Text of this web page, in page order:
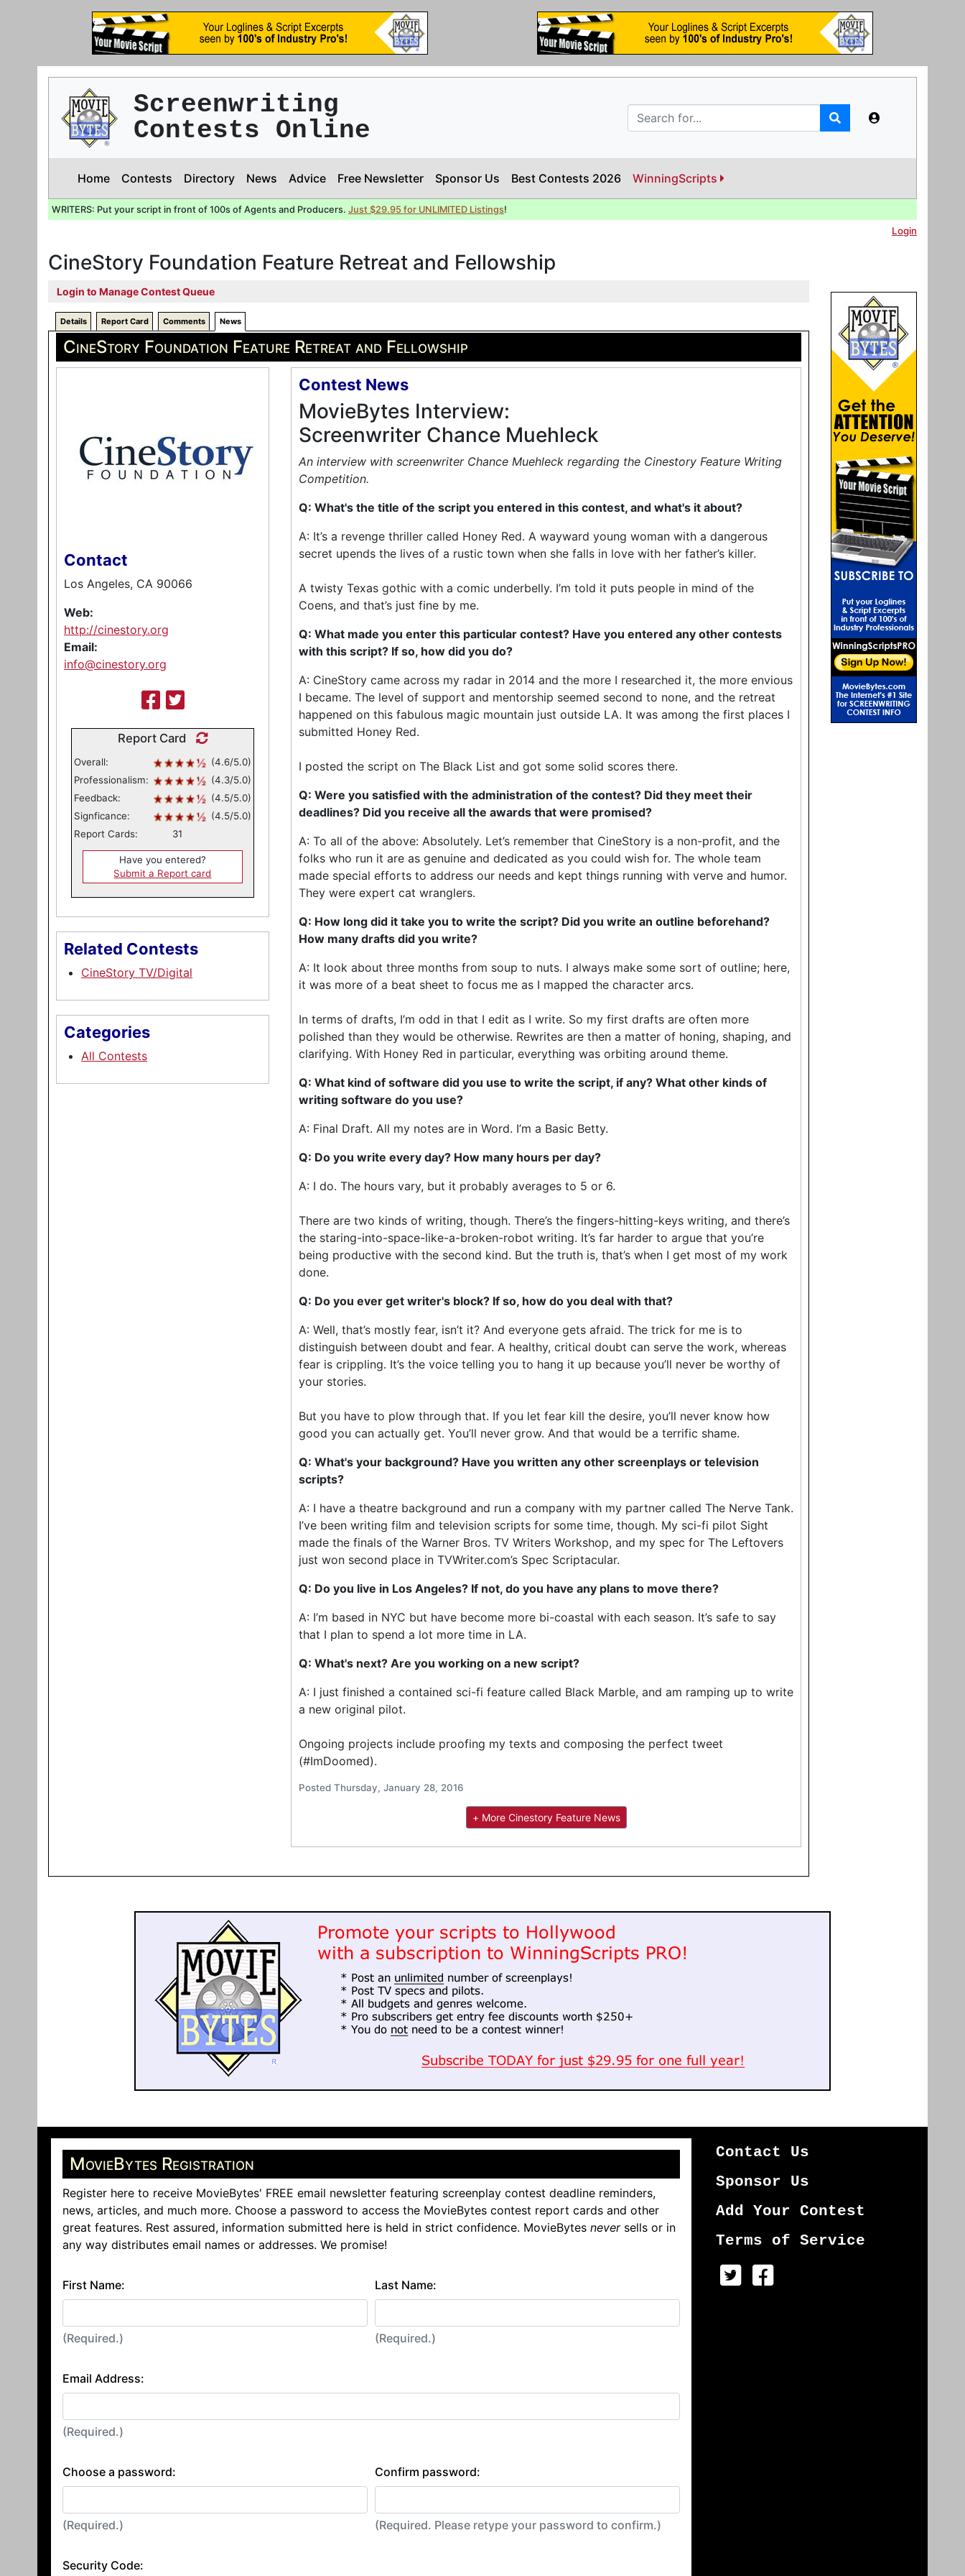
Screenwriting
Contests Online
Home Contests Directory News Advice Free Newsletter Sponsor Us Best Contests 2026 WinningScripts
WRITERS: Put your script in front of 100s of Agents and Producers. Just $29.95 for UNLIMITED Listings!
Login
CineStory Foundation Feature Retreat and Fellowship
Login to Manage Contest Queue
Details Report Card Comments News
CineStory Foundation Feature Retreat and Fellowship
Contact
Los Angeles, CA 90066
Web:
http://cinestory.org
Email:
info@cinestory.org
Report Card
Overall:
(4.6/5.0)
Professionalism:
(4.3/5.0)
Feedback:
(4.5/5.0)
Signficance:
(4.5/5.0)
Report Cards:
31
Have you entered?
Submit a Report card
Related Contests
CineStory TV/Digital
Categories
All Contests
Contest News
MovieBytes Interview:
Screenwriter Chance Muehleck
An interview with screenwriter Chance Muehleck regarding the Cinestory Feature Writing
Competition.
Q: What's the title of the script you entered in this contest, and what's it about?
A: It’s a revenge thriller called Honey Red. A wayward young woman with a dangerous
secret upends the lives of a rustic town when she falls in love with her father’s killer.
A twisty Texas gothic with a comic underbelly. I’m told it puts people in mind of the
Coens, and that’s just fine by me.
Q: What made you enter this particular contest? Have you entered any other contests
with this script? If so, how did you do?
A: CineStory came across my radar in 2014 and the more I researched it, the more envious
I became. The level of support and mentorship seemed second to none, and the retreat
happened on this fabulous magic mountain just outside LA. It was among the first places I
submitted Honey Red.
I posted the script on The Black List and got some solid scores there.
Q: Were you satisfied with the administration of the contest? Did they meet their
deadlines? Did you receive all the awards that were promised?
A: To all of the above: Absolutely. Let’s remember that CineStory is a non-profit, and the
folks who run it are as genuine and dedicated as you could wish for. The whole team
made special efforts to address our needs and kept things running with verve and humor.
They were expert cat wranglers.
Q: How long did it take you to write the script? Did you write an outline beforehand?
How many drafts did you write?
A: It look about three months from soup to nuts. I always make some sort of outline; here,
it was more of a beat sheet to focus me as I mapped the character arcs.
In terms of drafts, I’m odd in that I edit as I write. So my first drafts are often more
polished than they would be otherwise. Rewrites are then a matter of honing, shaping, and
clarifying. With Honey Red in particular, everything was orbiting around theme.
Q: What kind of software did you use to write the script, if any? What other kinds of
writing software do you use?
A: Final Draft. All my notes are in Word. I’m a Basic Betty.
Q: Do you write every day? How many hours per day?
A: I do. The hours vary, but it probably averages to 5 or 6.
There are two kinds of writing, though. There’s the fingers-hitting-keys writing, and there’s
the staring-into-space-like-a-broken-robot writing. It’s far harder to argue that you’re
being productive with the second kind. But the truth is, that’s when I get most of my work
done.
Q: Do you ever get writer's block? If so, how do you deal with that?
A: Well, that’s mostly fear, isn’t it? And everyone gets afraid. The trick for me is to
distinguish between doubt and fear. A healthy, critical doubt can serve the work, whereas
fear is crippling. It’s the voice telling you to hang it up because you’ll never be worthy of
your stories.
But you have to plow through that. If you let fear kill the desire, you’ll never know how
good you can actually get. You’ll never grow. And that would be a terrific shame.
Q: What's your background? Have you written any other screenplays or television
scripts?
A: I have a theatre background and run a company with my partner called The Nerve Tank.
I’ve been writing film and television scripts for some time, though. My sci-fi pilot Sight
made the finals of the Warner Bros. TV Writers Workshop, and my spec for The Leftovers
just won second place in TVWriter.com’s Spec Scriptacular.
Q: Do you live in Los Angeles? If not, do you have any plans to move there?
A: I’m based in NYC but have become more bi-coastal with each season. It’s safe to say
that I plan to spend a lot more time in LA.
Q: What's next? Are you working on a new script?
A: I just finished a contained sci-fi feature called Black Marble, and am ramping up to write
a new original pilot.
Ongoing projects include proofing my texts and composing the perfect tweet
(#ImDoomed).
Posted Thursday, January 28, 2016
+ More Cinestory Feature News
MovieBytes Registration
Register here to receive MovieBytes' FREE email newsletter featuring screenplay contest deadline reminders,
news, articles, and much more. Choose a password to access the MovieBytes contest report cards and other
great features. Rest assured, information submitted here is held in strict confidence. MovieBytes neversells or in
any way distributes email names or addresses. We promise!
First Name:
(Required.)
Last Name:
(Required.)
Email Address:
(Required.)
Choose a password:
(Required.)
Confirm password:
(Required. Please retype your password to confirm.)
Security Code:
Contact Us
Sponsor Us
Add Your Contest
Terms of Service